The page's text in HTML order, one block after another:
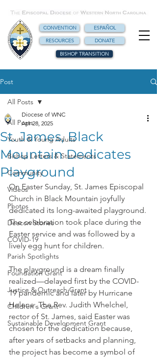
CONVENTION
ESPAÑOL
RESOURCES
DONATE
BISHOP TRANSITION
Post
All Posts
Youth & Young Adults
Bishop Letters & Statements
Community
Videos
Photos
Deacon Stories
COVID-19
Parish Spotlights
Foundation Grant
Justice & Outreach Grant
Children's Grant
Sustainable Development Grant
All Posts
St. James, Black
Mountain Dedicates
Playground
Diocese of WNC
Apr 28, 2025
On Easter Sunday, St. James Episcopal
Church in Black Mountain joyfully
dedicated its long-awaited playground.
The celebration took place during the
Easter service and was followed by a
lively egg hunt for children.
The playground is a dream finally
realized—delayed first by the COVID-
19 pandemic and later by Hurricane
Helene. The Rev. Judith Whelchel,
rector of St. James, said Easter was
chosen for the dedication because,
after years of setbacks and planning,
the project has become a symbol of